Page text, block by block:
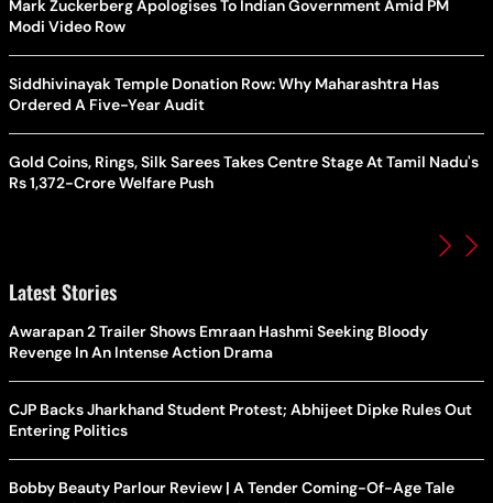
Mark Zuckerberg Apologises To Indian Government Amid PM
Modi Video Row
Siddhivinayak Temple Donation Row: Why Maharashtra Has
Ordered A Five-Year Audit
Gold Coins, Rings, Silk Sarees Takes Centre Stage At Tamil Nadu's
Rs 1,372-Crore Welfare Push
Latest Stories
Awarapan 2 Trailer Shows Emraan Hashmi Seeking Bloody
Revenge In An Intense Action Drama
CJP Backs Jharkhand Student Protest; Abhijeet Dipke Rules Out
Entering Politics
Bobby Beauty Parlour Review | A Tender Coming-Of-Age Tale